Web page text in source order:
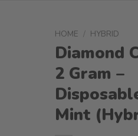
HOME / HYBRID
Diamond
2 Gram –
Mint